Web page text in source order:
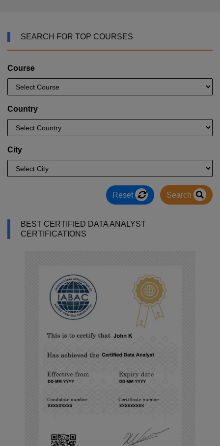
SEARCH FOR TOP COURSES
Course
Country
City
Reset Search
BEST CERTIFIED DATA ANALYST
CERTIFICATIONS